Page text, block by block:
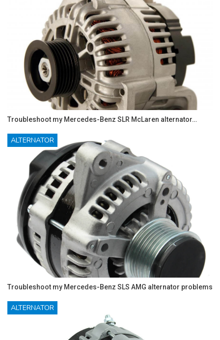
Troubleshoot my Mercedes-Benz SLR McLaren alternator…
ALTERNATOR
Troubleshoot my Mercedes-Benz SLS AMG alternator problems
ALTERNATOR